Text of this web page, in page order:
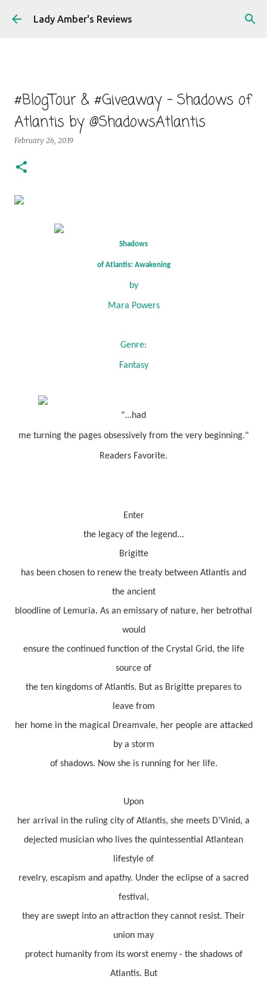
Skip to main content
Lady Amber's Reviews
#BlogTour & #Giveaway - Shadows of
Atlantis by @ShadowsAtlantis
February 26, 2019
Shadows
of Atlantis: Awakening
by
Mara Powers
Genre:
Fantasy
"...had
me turning the pages obsessively from the very beginning."
Readers Favorite.
Enter
the legacy of the legend...
Brigitte
has been chosen to renew the treaty between Atlantis and
the ancient
bloodline of Lemuria. As an emissary of nature, her betrothal
would
ensure the continued function of the Crystal Grid, the life
source of
the ten kingdoms of Atlantis. But as Brigitte prepares to
leave from
her home in the magical Dreamvale, her people are attacked
by a storm
of shadows. Now she is running for her life.
Upon
her arrival in the ruling city of Atlantis, she meets D’Vinid, a
dejected musician who lives the quintessential Atlantean
lifestyle of
revelry, escapism and apathy. Under the eclipse of a sacred
festival,
they are swept into an attraction they cannot resist. Their
union may
protect humanity from its worst enemy - the shadows of
Atlantis. But